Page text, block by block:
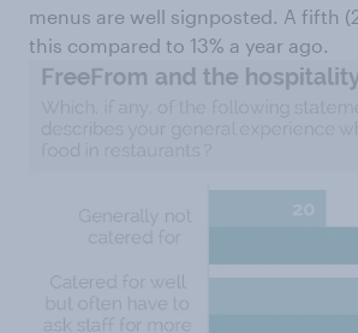
menus are well signposted. A fifth
this compared to 13% a year ago.